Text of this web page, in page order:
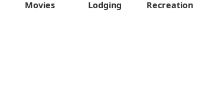
Movies Lodging Recreation